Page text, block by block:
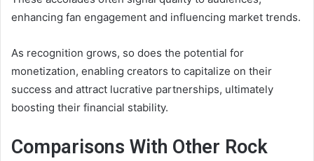
enhancing fan engagement and influencing market trends.
As recognition grows, so does the potential for
monetization, enabling creators to capitalize on their
success and attract lucrative partnerships, ultimately
boosting their financial stability.
Comparisons With Other Rock